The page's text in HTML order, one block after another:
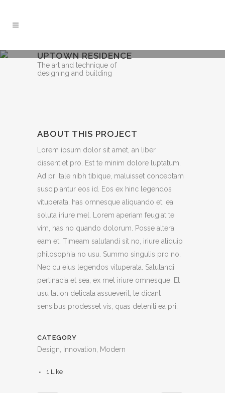
UPTOWN RESIDENCE
The art and technique of
designing and building
ABOUT THIS PROJECT
Lorem ipsum dolor sit amet, an liber
dissentiet pro. Est te minim dolore luptatum.
Ad pri tale nibh tibique, maluisset conceptam
suscipiantur eos id. Eos ex hinc legendos
vituperata, has omnesque aliquando et, ea
soluta iriure mel. Lorem aperiam feugiat te
vim, has no quando dolorum. Posse altera
eam et. Timeam salutandi sit no, iriure aliquip
philosophia no usu. Summo singulis pro no.
Nec cu eius legendos vituperata. Salutandi
pertinacia et sea, ex mel iriure omnesque. Et
usu tation delicata assueverit, te dicant
sensibus prodesset vis, quas deleniti ea pri.
CATEGORY
Design, Innovation, Modern
1 Like